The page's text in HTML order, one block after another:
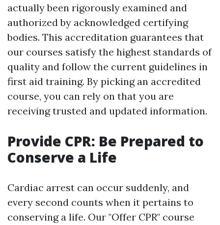
actually been rigorously examined and
authorized by acknowledged certifying
bodies. This accreditation guarantees that
our courses satisfy the highest standards of
quality and follow the current guidelines in
first aid training. By picking an accredited
course, you can rely on that you are
receiving trusted and updated information.
Provide CPR: Be Prepared to
Conserve a Life
Cardiac arrest can occur suddenly, and
every second counts when it pertains to
conserving a life. Our "Offer CPR" course